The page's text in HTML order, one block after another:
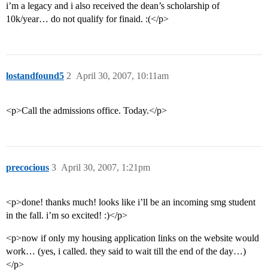
i’m a legacy and i also received the dean’s scholarship of
10k/year… do not qualify for finaid. :(</p>
lostandfound5 April 30, 2007, 10:11am
2
<p>Call the admissions office. Today.</p>
precocious April 30, 2007, 1:21pm
3
<p>done! thanks much! looks like i’ll be an incoming smg student
in the fall. i’m so excited! :)</p>
<p>now if only my housing application links on the website would
work… (yes, i called. they said to wait till the end of the day…)
</p>